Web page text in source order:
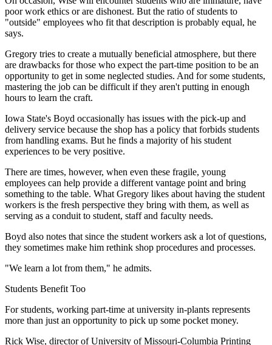
poor work ethics or are dishonest. But the ratio of students to
"outside" employees who fit that description is probably equal, he
says.
Gregory tries to create a mutually beneficial atmosphere, but there
are drawbacks for those who expect the part-time position to be an
opportunity to get in some neglected studies. And for some students,
mastering the job can be difficult if they aren't putting in enough
hours to learn the craft.
Iowa State's Boyd occasionally has issues with the pick-up and
delivery service because the shop has a policy that forbids students
from handling exams. But he finds a majority of his student
experiences to be very positive.
There are times, however, when even these fragile, young
employees can help provide a different vantage point and bring
something to the table. What Gregory likes about having the student
workers is the fresh perspective they bring with them, as well as
serving as a conduit to student, staff and faculty needs.
Boyd also notes that since the student workers ask a lot of questions,
they sometimes make him rethink shop procedures and processes.
"We learn a lot from them," he admits.
Students Benefit Too
For students, working part-time at university in-plants represents
more than just an opportunity to pick up some pocket money.
Rick Wise, director of University of Missouri-Columbia Printing